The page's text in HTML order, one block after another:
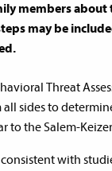
members about
may be
Threat
sides to
to the Salem-
with